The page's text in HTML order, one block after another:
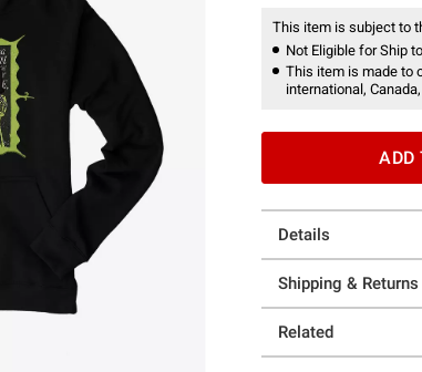
This item is subject to
Not Eligible for Ship
This item is made to
international,
ADD
Details
Shipping & Returns
Related